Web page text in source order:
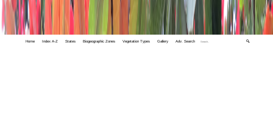
Home Index A-Z States Biogeographic Zones Vegetation Types Gallery Adv. Search 🔍